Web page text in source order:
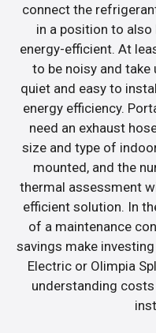
connect the
in a position to also
energy-efficient. At
to be noisy and take
quiet and easy to
energy efficiency.
need an exhaust
size and type of
mounted, and the
thermal assessment
efficient solution. In
of a maintenance
savings make
Electric or Olimpia
understanding